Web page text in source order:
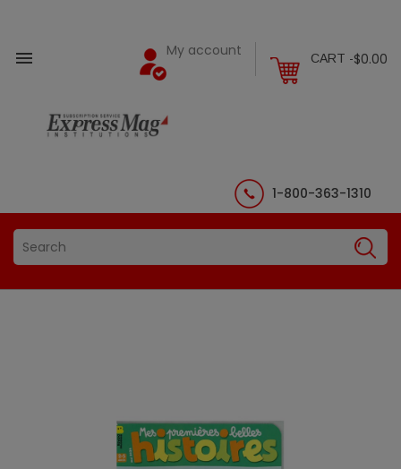
 CART -$0.00
My account
1-800-363-1310